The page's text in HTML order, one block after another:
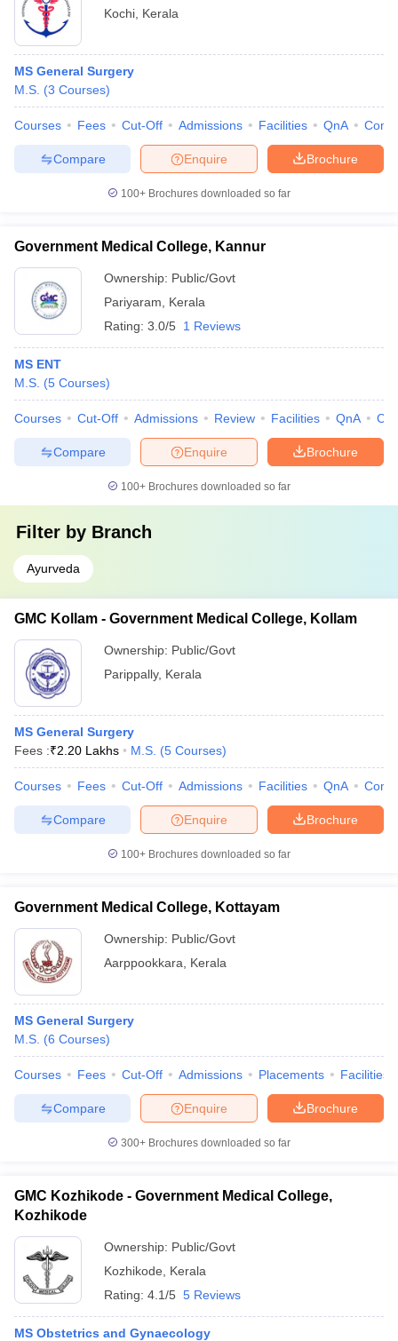
Kochi Kerala
MS General Surgery
M.S. (3 Courses)
Courses Fees Cut-Off Admissions Facilities QnA
Brochure
Enquire
Compare
100+ Brochures downloaded so far
Government Medical College, Kannur
Ownership: Public/Govt
Pariyaram
Kerala
Rating: 3.0/5 1 Reviews
MS ENT
M.S. (5 Courses)
Courses Cut-Off Admissions Review Facilities QnA
Brochure
Enquire
Compare
100+ Brochures downloaded so far
Filter by Branch
Ayurveda
GMC Kollam - Government Medical College, Kollam
Ownership: Public/Govt
Parippally, Kerala
MS General Surgery
Fees :₹2.20 Lakhs M.S. (5 Courses)
Courses Fees Cut-Off Admissions Facilities QnA
Brochure
Enquire
Compare
100+ Brochures downloaded so far
Government Medical College, Kottayam
Ownership: Public/Govt
Aarppookkara
Kerala
MS General Surgery
M.S. (6 Courses)
Courses Fees Cut-Off Admissions Placements Facilities
Brochure
Enquire
Compare
300+ Brochures downloaded so far
GMC Kozhikode - Government Medical College,
Kozhikode
Ownership: Public/Govt
Kozhikode
Kerala
Rating: 4.1/5 5 Reviews
MS Obstetrics and Gynaecology